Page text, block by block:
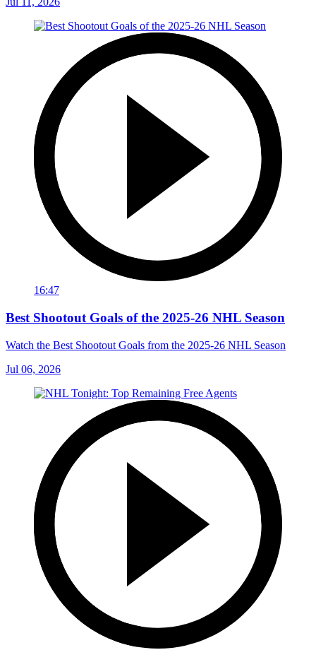
16:47
Best Shootout Goals of the 2025-26 NHL Season
Watch the Best Shootout Goals from the 2025-26 NHL Season
Jul 06, 2026